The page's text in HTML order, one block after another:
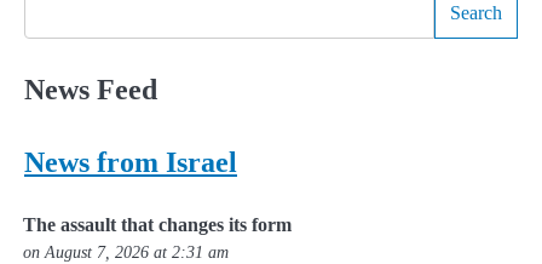
Search
News Feed
News from Israel
The assault that changes its form
on August 7, 2026 at 2:31 am